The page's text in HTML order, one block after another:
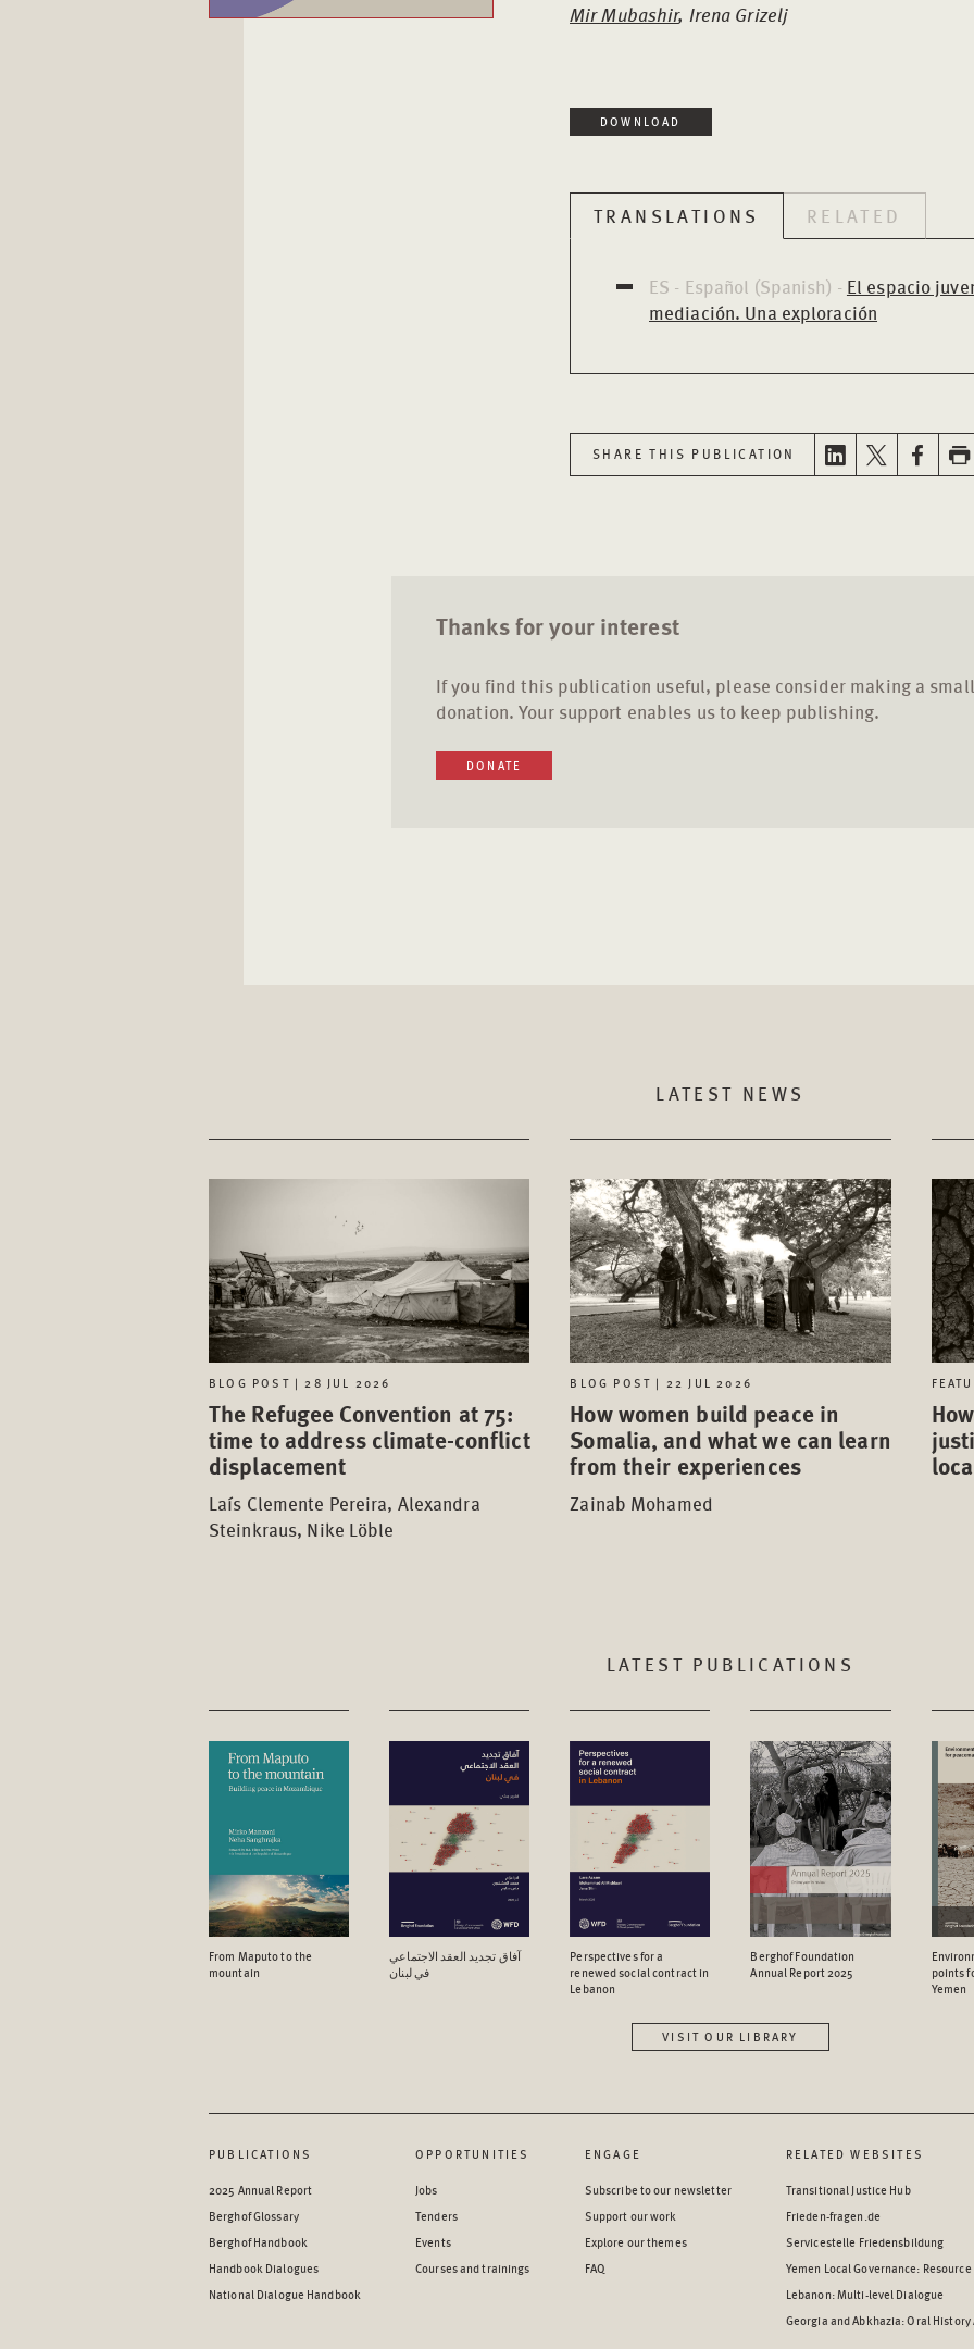
Mir Mubashir, Irena Grizelj
DOWNLOAD
TRANSLATIONS RELATED
ES - Español (Spanish) - El espacio
mediación. Una exploración
SHARE THIS PUBLICATION
Thanks for your interest
If you find this publication useful, please consider making a small
donation. Your support enables us to keep publishing.
DONATE
LATEST NEWS
BLOG POST | 28 JUL 2026
The Refugee Convention at 75:
time to address climate-conflict
displacement
Laís Clemente Pereira, Alexandra
Steinkraus, Nike Löble
BLOG POST | 22 JUL 2026
How women build peace in
Somalia, and what we can learn
from their experiences
Zainab Mohamed
LATEST PUBLICATIONS
From Maputo to the
mountain
آفاق تجدید العقد الاجتماعي
في لبنان
Perspectives for a
renewed social contract in
Lebanon
Berghof Foundation
Annual Report 2025
points
Yemen
VISIT OUR LIBRARY
PUBLICATIONS
2025 Annual Report
Berghof Glossary
Berghof Handbook
Handbook Dialogues
National Dialogue Handbook
OPPORTUNITIES
Jobs
Tenders
Events
Courses and trainings
ENGAGE
Subscribe to our newsletter
Support our work
Explore our themes
FAQ
RELATED WEBSITES
Transitional Justice Hub
Frieden-fragen.de
Servicestelle Friedensbildung
Yemen Local Governance: Resource
Lebanon: Multi-level Dialogue
Georgia and Abkhazia: Oral History